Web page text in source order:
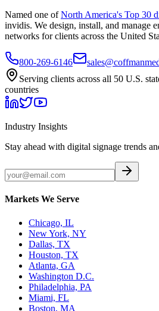
Named one of North America's Top 30
invidis. We design, install, and manage
networks for clients across the United
800-269-6146
Serving clients across all 50 U.S.
countries
Industry Insights
Stay ahead with digital signage trends
Markets We Serve
Chicago, IL
New York, NY
Dallas, TX
Houston, TX
Atlanta, GA
Washington D.C.
Philadelphia, PA
Miami, FL
Boston, MA